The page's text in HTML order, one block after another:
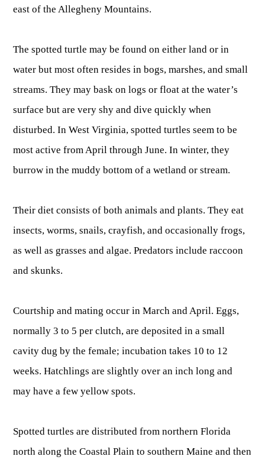
Hunter Education Program
Class Q Hunting
Hunting Applications
Publications & Reports
How to Become a Whitewater Outfitter & Guide
east of the Allegheny Mountains.
The spotted turtle may be found on either land or in
water but most often resides in bogs, marshes, and small
streams. They may bask on logs or float at the water’s
surface but are very shy and dive quickly when
disturbed. In West Virginia, spotted turtles seem to be
most active from April through June. In winter, they
burrow in the muddy bottom of a wetland or stream.
Their diet consists of both animals and plants. They eat
insects, worms, snails, crayfish, and occasionally frogs,
as well as grasses and algae. Predators include raccoon
and skunks.
Courtship and mating occur in March and April. Eggs,
normally 3 to 5 per clutch, are deposited in a small
cavity dug by the female; incubation takes 10 to 12
weeks. Hatchlings are slightly over an inch long and
may have a few yellow spots.
Spotted turtles are distributed from northern Florida
north along the Coastal Plain to southern Maine and then